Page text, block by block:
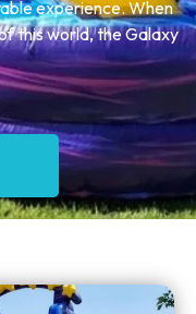
experience. When
this world, the Galaxy